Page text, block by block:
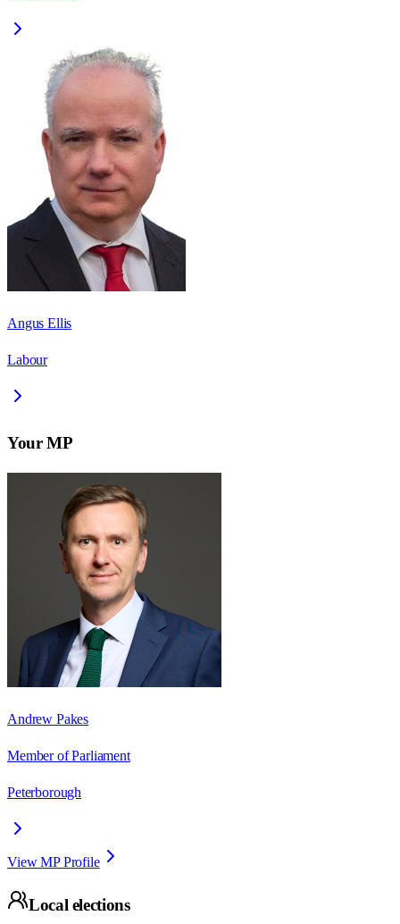
Angus Ellis
Labour
Your MP
Andrew Pakes
Member of Parliament
Peterborough
View MP Profile
Local elections